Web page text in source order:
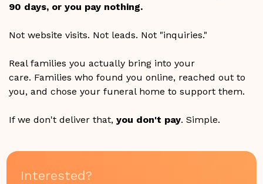
90 days, or you pay nothing.
Not website visits. Not leads. Not "inquiries."
Real families you actually bring into your
care. Families who found you online, reached out to
you, and chose your funeral home to support them.
If we don't deliver that, you don't pay. Simple.
Interested?